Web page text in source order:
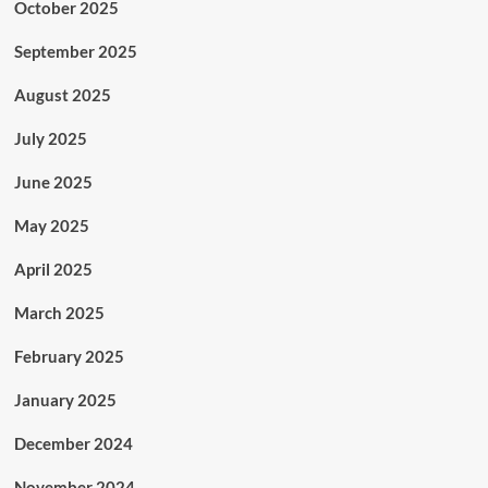
October 2025
September 2025
August 2025
July 2025
June 2025
May 2025
April 2025
March 2025
February 2025
January 2025
December 2024